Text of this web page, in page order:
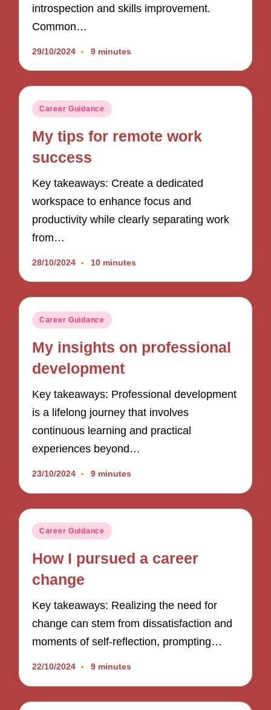
introspection and skills improvement.
Common…
29/10/2024 9 minutes
Posted
Career Guidance
My tips for remote work
success
Key takeaways: Create a dedicated
workspace to enhance focus and
productivity while clearly separating work
from…
28/10/2024 10 minutes
Posted
Career Guidance
My insights on professional
development
Key takeaways: Professional development
is a lifelong journey that involves
continuous learning and practical
experiences beyond…
23/10/2024 9 minutes
Posted
Career Guidance
How I pursued a career
change
Key takeaways: Realizing the need for
change can stem from dissatisfaction and
moments of self-reflection, prompting…
22/10/2024 9 minutes